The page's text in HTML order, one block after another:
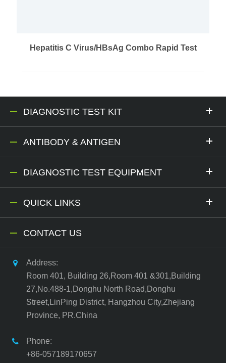
Hepatitis C Virus/HBsAg Combo Rapid Test
DIAGNOSTIC TEST KIT
ANTIBODY & ANTIGEN
DIAGNOSTIC TEST EQUIPMENT
QUICK LINKS
CONTACT US
Address:
Room 401, Building 26,Room 401 &301,Building
27,No.488-1,Donghu North Road,Donghu
Street,LinPing District, Hangzhou City,Zhejiang
Province, PR.China
Phone:
+86-057189170657